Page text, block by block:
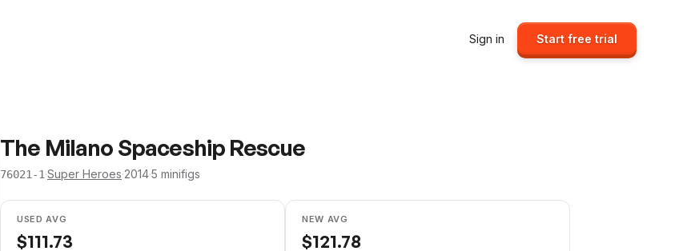
Sign in Start free trial
The Milano Spaceship Rescue
76021-1·Super Heroes·2014·5 minifigs
USED AVG
$111.73
NEW AVG
$121.78